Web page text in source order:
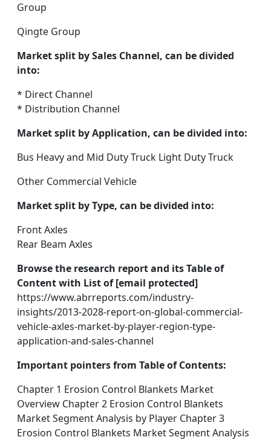
Group
Qingte Group
Market split by Sales Channel, can be divided
into:
* Direct Channel
* Distribution Channel
Market split by Application, can be divided into:
Bus Heavy and Mid Duty Truck Light Duty Truck
Other Commercial Vehicle
Market split by Type, can be divided into:
Front Axles
Rear Beam Axles
Browse the research report and its Table of
Content with List of [email protected]
https://www.abrreports.com/industry-
insights/2013-2028-report-on-global-commercial-
vehicle-axles-market-by-player-region-type-
application-and-sales-channel
Important pointers from Table of Contents:
Chapter 1 Erosion Control Blankets Market
Overview Chapter 2 Erosion Control Blankets
Market Segment Analysis by Player Chapter 3
Erosion Control Blankets Market Segment Analysis